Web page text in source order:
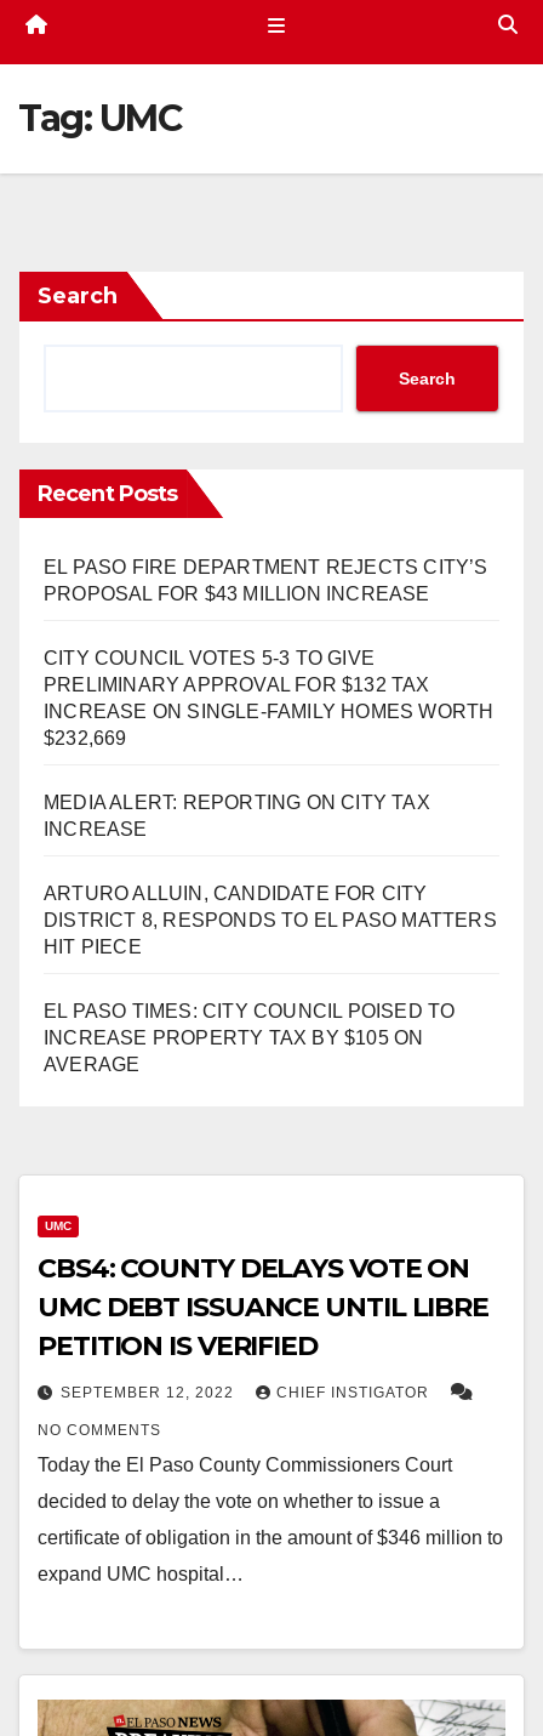
Tag: UMC
Search
Search
Recent Posts
EL PASO FIRE DEPARTMENT REJECTS CITY’S
PROPOSAL FOR $43 MILLION INCREASE
CITY COUNCIL VOTES 5-3 TO GIVE
PRELIMINARY APPROVAL FOR $132 TAX
INCREASE ON SINGLE-FAMILY HOMES WORTH
$232,669
MEDIA ALERT: REPORTING ON CITY TAX
INCREASE
ARTURO ALLUIN, CANDIDATE FOR CITY
DISTRICT 8, RESPONDS TO EL PASO MATTERS
HIT PIECE
EL PASO TIMES: CITY COUNCIL POISED TO
INCREASE PROPERTY TAX BY $105 ON
AVERAGE
UMC
CBS4: COUNTY DELAYS VOTE ON
UMC DEBT ISSUANCE UNTIL LIBRE
PETITION IS VERIFIED
SEPTEMBER 12, 2022 CHIEF INSTIGATOR
NO COMMENTS
Today the El Paso County Commissioners Court
decided to delay the vote on whether to issue a
certificate of obligation in the amount of $346 million to
expand UMC hospital…